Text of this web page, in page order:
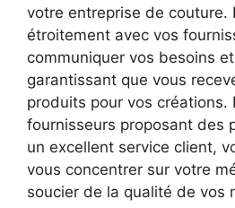
votre entreprise de couture.
étroitement avec vos
communiquer vos besoins
garantissant que vous
produits pour vos créations.
fournisseurs proposant des
un excellent service client,
vous concentrer sur votre
soucier de la qualité de vos